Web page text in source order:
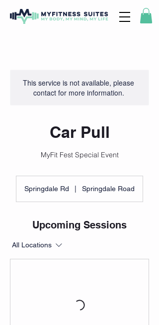
This service is not available, please
contact for more information.
Car Pull
MyFit Fest Special Event
Springdale Rd Springdale Road
Upcoming Sessions
All Locations